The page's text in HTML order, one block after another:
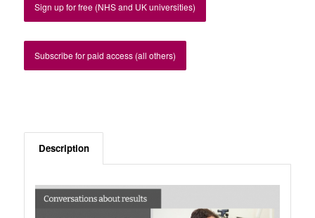
Sign up for free (NHS and UK universities)
Subscribe for paid access (all others)
Description